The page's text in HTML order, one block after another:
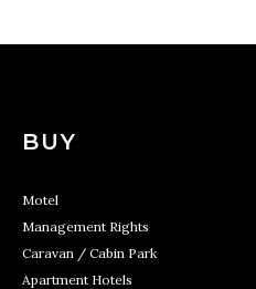
BUY
Motel
Management Rights
Caravan / Cabin Park
Apartment Hotels